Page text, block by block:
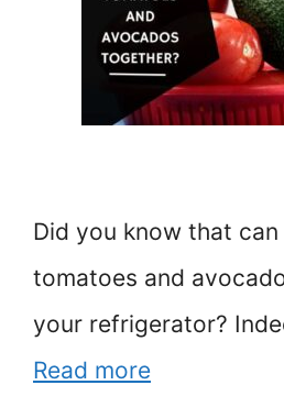
Did you know that
tomatoes and
your refrigerator?
Read more